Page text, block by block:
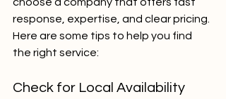
choose a company that offers fast
response, expertise, and clear pricing.
Here are some tips to help you find
the right service:
Check for Local Availability